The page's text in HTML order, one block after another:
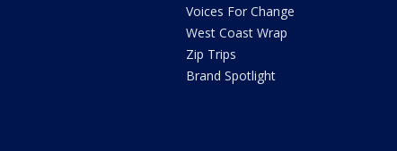
Voices For Change
West Coast Wrap
Zip Trips
Brand Spotlight